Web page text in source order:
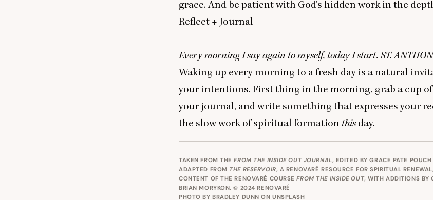
grace. And be patient with God’s hidden work in the
Reflect + Journal
Every morning I say again to myself, today I start. ST.
Waking up every morning to a fresh day is a natural
your intentions. First thing in the morning, grab a cup of
your journal, and write something that expresses your
the slow work of spiritual formation thisday.
TAKEN FROM THEFROM THE INSIDE OUT JOURNAL, EDITED BY GRACE PATE
ADAPTED FROM THE RESERVOIR, A RENOVARÉ RESOURCE FOR SPIRITUAL
CONTENT OF THE RENOVARÉ COURSEFROM THE INSIDE OUT, WITH ADDITIONS BY
BRIAN MORYKON. © 2024 RENOVARÉ
PHOTO BYBRADLEY DUNN ONUNSPLASH